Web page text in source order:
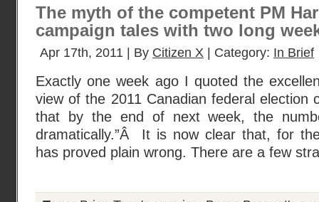
The myth of the competent PM
campaign tales with two long
Apr 17th, 2011 | By Citizen X | Category: In Brief
Exactly one week ago I quoted the
view of the 2011 Canadian federal election
that by the end of next week, the
dramatically.”Â It is now clear that, for
has proved plain wrong. There are a few